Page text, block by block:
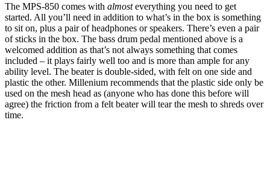
The MPS-850 comes with almosteverything you need to get
started. All you’ll need in addition to what’s in the box is something
to sit on, plus a pair of headphones or speakers. There’s even a pair
of sticks in the box. The bass drum pedal mentioned above is a
welcomed addition as that’s not always something that comes
included – it plays fairly well too and is more than ample for any
ability level. The beater is double-sided, with felt on one side and
plastic the other. Millenium recommends that the plastic side only be
used on the mesh head as (anyone who has done this before will
agree) the friction from a felt beater will tear the mesh to shreds over
time.